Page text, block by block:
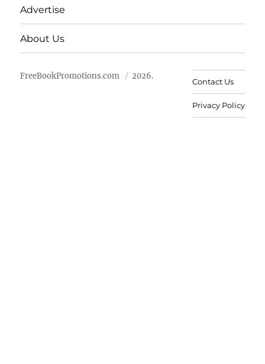
Advertise
About Us
FreeBookPromotions.com 2026.
Contact Us
Privacy Policy